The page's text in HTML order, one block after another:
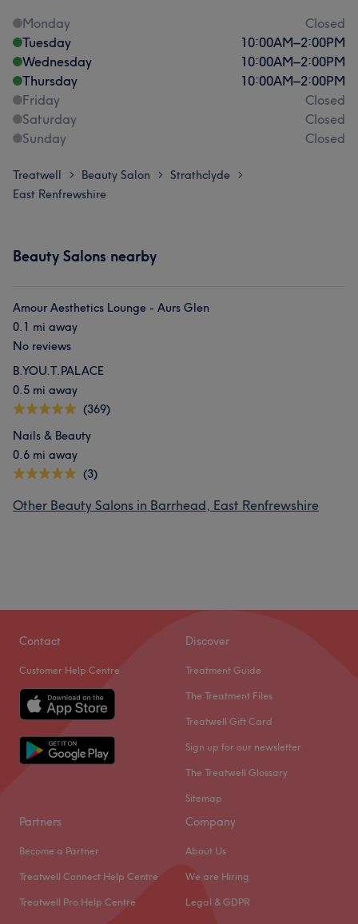
Monday
Closed
Tuesday
10:00AM–2:00PM
Wednesday
10:00AM–2:00PM
Thursday
10:00AM–2:00PM
Friday
Closed
Saturday
Closed
Sunday
Closed
Treatwell > Beauty Salon > Strathclyde >
East Renfrewshire
Beauty Salons nearby
Amour Aesthetics Lounge - Aurs Glen
0.1 mi away
No reviews
B.YOU.T.PALACE
0.5 mi away
(369)
Nails & Beauty
0.6 mi away
(3)
Other Beauty Salons in Barrhead, East Renfrewshire
Contact
Customer Help Centre
Discover
Treatment Guide
The Treatment Files
Treatwell Gift Card
Sign up for our newsletter
The Treatwell Glossary
Sitemap
Partners
Become a Partner
Treatwell Connect Help Centre
Treatwell Pro Help Centre
Company
About Us
We are Hiring
Legal & GDPR